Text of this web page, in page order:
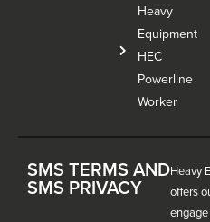
Heavy
Equipment
HEC
Powerline
Worker
SMS TERMS AND
SMS PRIVACY
Heavy
offers